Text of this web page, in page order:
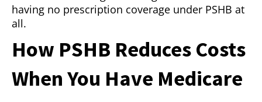
having no prescription coverage under PSHB at
all.
How PSHB Reduces Costs
When You Have Medicare